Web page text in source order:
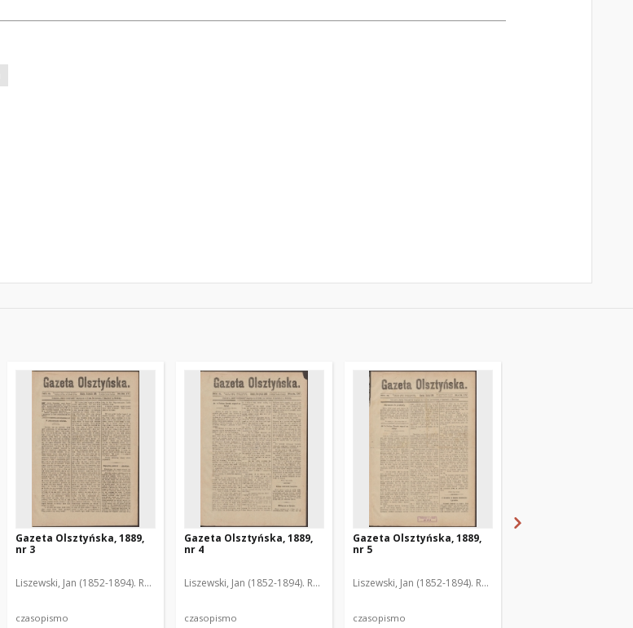
Gazeta Olsztyńska, 1889,
nr 3
Liszewski, Jan (1852-1894). Red.
czasopismo
Gazeta Olsztyńska, 1889,
nr 4
Liszewski, Jan (1852-1894). Red.
czasopismo
Gazeta Olsztyńska, 1889,
nr 5
Liszewski, Jan (1852-1894). Red.
czasopismo